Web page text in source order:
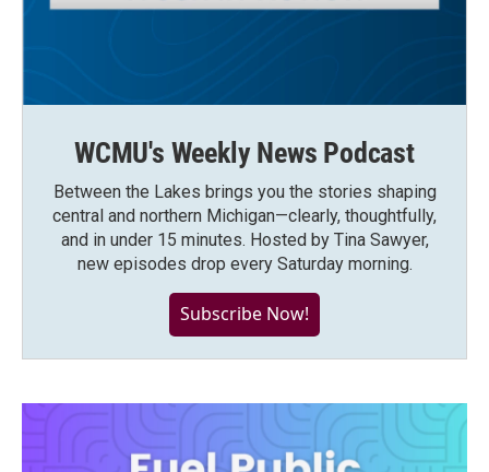
WCMU's Weekly News Podcast
Between the Lakes brings you the stories shaping
central and northern Michigan—clearly, thoughtfully,
and in under 15 minutes. Hosted by Tina Sawyer,
new episodes drop every Saturday morning.
Subscribe Now!